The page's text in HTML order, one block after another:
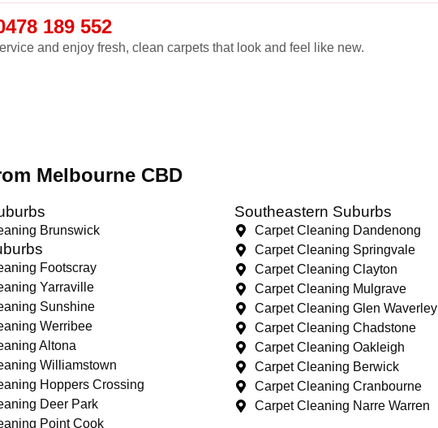
189 552
and enjoy fresh, clean carpets that look and feel like new.
Melbourne CBD
Brunswick
Footscray
Yarraville
Sunshine
Werribee
Altona
Williamstown
Hoppers Crossing
Deer Park
Point Cook
Southeastern Suburbs
Carpet Cleaning Dandenong
Carpet Cleaning Springvale
Carpet Cleaning Clayton
Carpet Cleaning Mulgrave
Carpet Cleaning Glen Waverley
Carpet Cleaning Chadstone
Carpet Cleaning Oakleigh
Carpet Cleaning Berwick
Carpet Cleaning Cranbourne
Carpet Cleaning Narre Warren